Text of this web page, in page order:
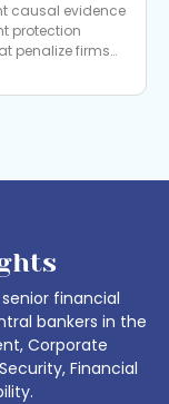
causal evidence
protection
penalize firms
financial
bankers in the
Corporate
Financial